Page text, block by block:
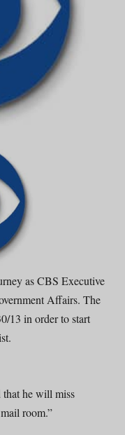
as CBS Executive
Affairs. The
13 in order to start
that he will miss
room.”